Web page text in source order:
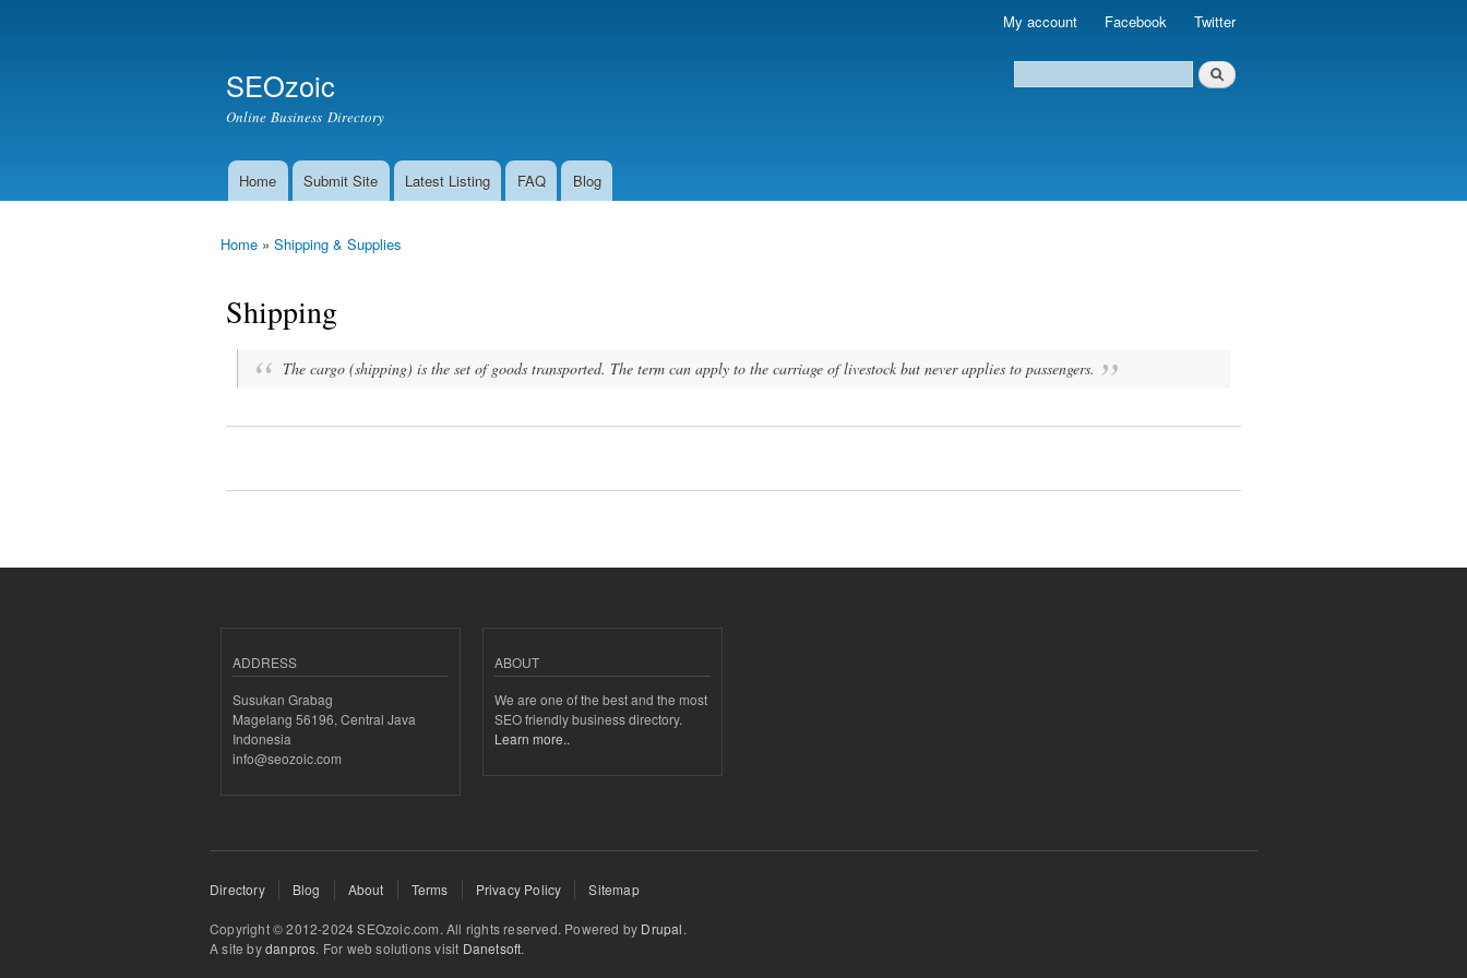
My account Facebook Twitter
SEOzoic
Online Business Directory
Search form
Main menu
Home Submit Site Latest Listing FAQ Blog
Home » Shipping & Supplies
Shipping
The cargo (shipping) is the set of goods transported. The term can apply to the carriage of livestock but never applies to passengers.
ADDRESS
Susukan Grabag
Magelang 56196, Central Java
Indonesia
info@seozoic.com
ABOUT
We are one of the best and the most
SEO friendly business directory.
Learn more..
Directory Blog About Terms Privacy Policy Sitemap
Copyright © 2012-2024 SEOzoic.com. All rights reserved. Powered by Drupal.
A site bydanpros. For web solutions visit Danetsoft.